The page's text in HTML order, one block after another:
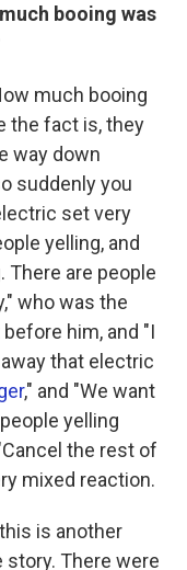
booing was
much booing
the fact is, they
way down
suddenly you
set very
yelling, and
There are people
who was the
him, and "I
that electric
," and "We want
yelling
the rest of
mixed reaction.
is another
There were